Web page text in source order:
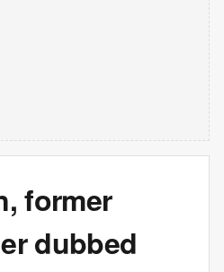
former
dubbed